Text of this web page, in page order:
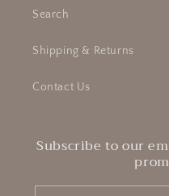
Search
Shipping & Returns
Contact Us
Subscribe to our